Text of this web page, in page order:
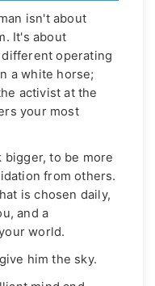
isn't about
It's about
operating
a white horse;
activist at the
your most
bigger, to be more
from others.
is chosen daily,
and a
world.
him the sky.